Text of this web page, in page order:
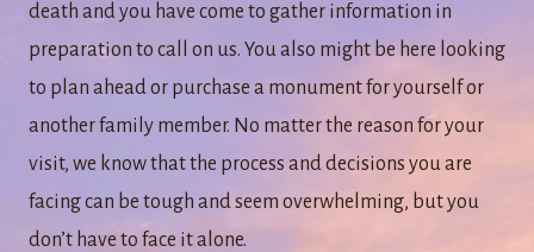
death and you have come to gather information in
preparation to call on us. You also might be here looking
to plan ahead or purchase a monument for yourself or
another family member. No matter the reason for your
visit, we know that the process and decisions you are
facing can be tough and seem overwhelming, but you
don’t have to face it alone.